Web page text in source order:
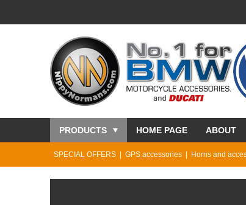
PRODUCTS HOME PAGE ABOUT
SPECIAL OFFERS GPS accessories Horns and